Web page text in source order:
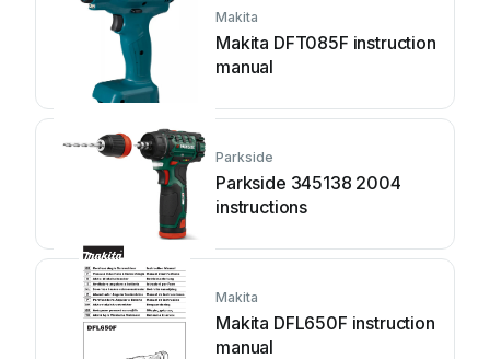
Makita
Makita DFT085F instruction
manual
Parkside
Parkside 345138 2004
instructions
Makita
Makita DFL650F instruction
manual